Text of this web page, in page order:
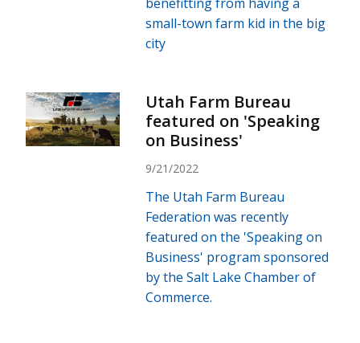
small-town farm kid in the big
city
Utah Farm Bureau
featured on 'Speaking
on Business'
9/21/2022
The Utah Farm Bureau
Federation was recently
featured on the 'Speaking on
Business' program sponsored
by the Salt Lake Chamber of
Commerce.